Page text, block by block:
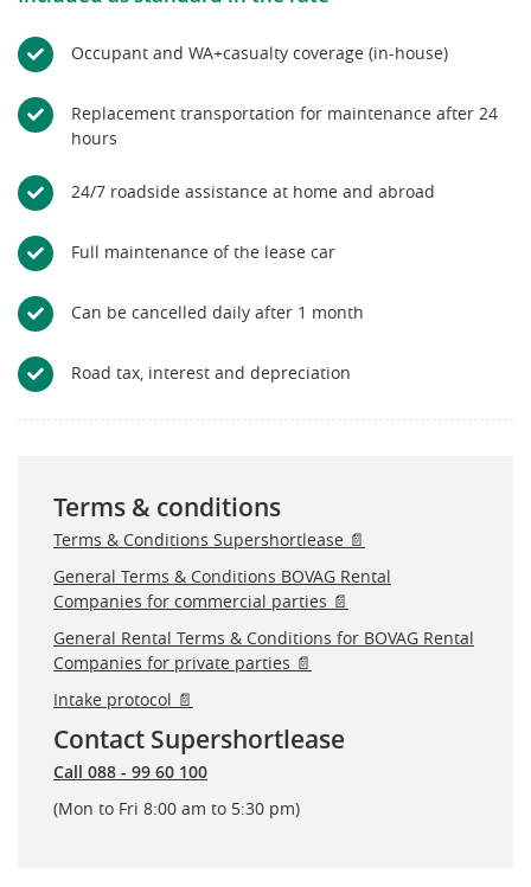
Occupant and WA+casualty coverage (in-house)
Replacement transportation for maintenance after 24
hours
24/7 roadside assistance at home and abroad
Full maintenance of the lease car
Can be cancelled daily after 1 month
Road tax, interest and depreciation
Terms & conditions
Terms & Conditions Supershortlease 📄
General Terms & Conditions BOVAG Rental
Companies for commercial parties 📄
General Rental Terms & Conditions for BOVAG Rental
Companies for private parties 📄
Intake protocol 📄
Contact Supershortlease
Call 088 - 99 60 100
(Mon to Fri 8:00 am to 5:30 pm)